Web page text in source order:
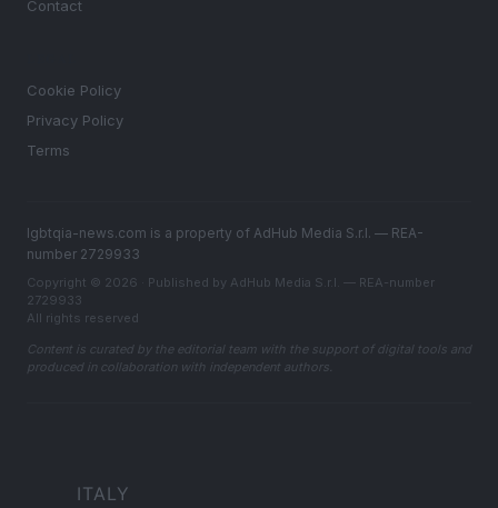
Contact
Cookie Policy
Privacy Policy
Terms
lgbtqia-news.com is a property of AdHub Media S.r.l. — REA-
number 2729933
Copyright © 2026 · Published by AdHub Media S.r.l. — REA-number
2729933
All rights reserved
Content is curated by the editorial team with the support of digital tools and
produced in collaboration with independent authors.
ITALY